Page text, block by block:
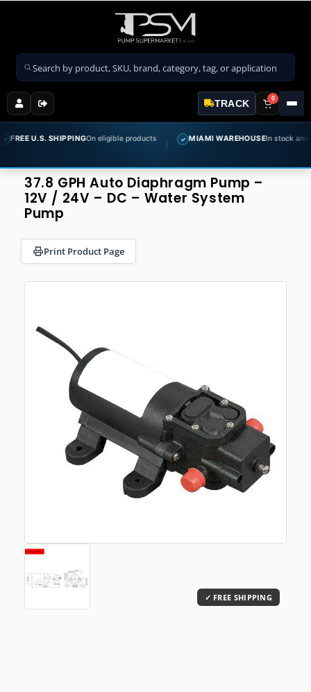
Search products
TRACK 0
U.S. SHIPPINGOn eligible products ✓ MIAMI WAREHOUSEIn stock and ready
37.8 GPH Auto Diaphragm Pump –
12V / 24V – DC – Water System
Pump
Print Product Page